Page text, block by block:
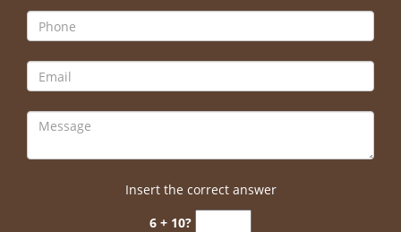
Insert the correct answer
6 + 10?